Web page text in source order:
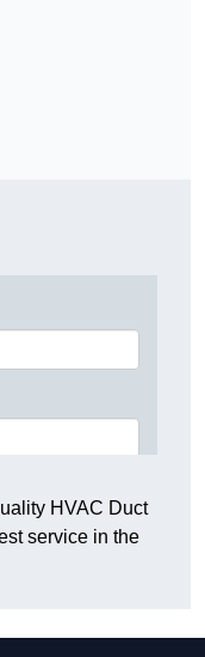
HVAC Duct
service in the